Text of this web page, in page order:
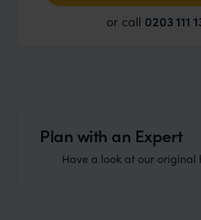
or call 0203 111
Plan with an Expert
Have a look at our original